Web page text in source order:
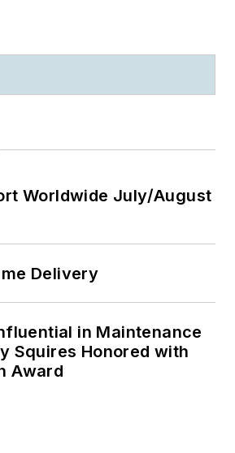
Worldwide July/August
Delivery
in Maintenance
Squires Honored with
Award